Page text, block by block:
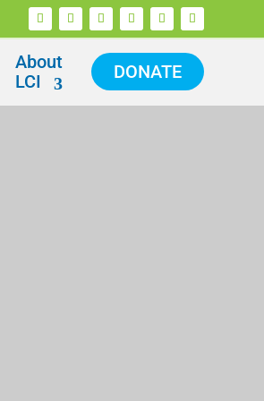
About
LCI
DONATE